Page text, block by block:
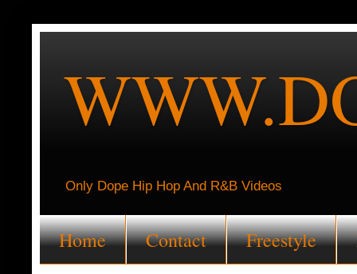
Only Dope Hip Hop And R&B Videos
Home Contact Freestyle